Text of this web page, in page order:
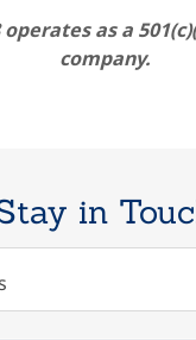
as a
company.
in